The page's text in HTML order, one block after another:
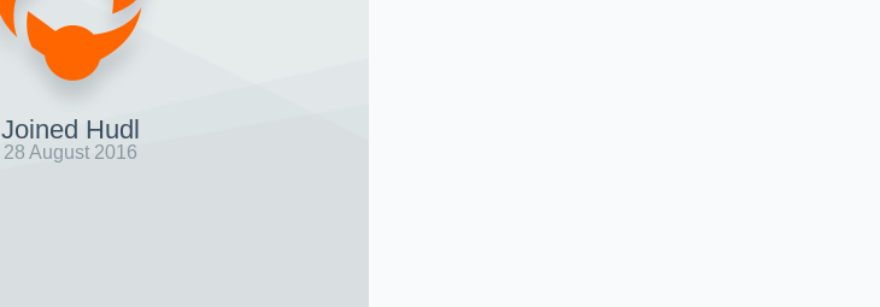
Joined Hudl
28 August 2016